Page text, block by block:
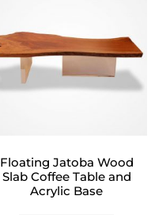
Floating Jatoba Wood
Slab Coffee Table and
Acrylic Base